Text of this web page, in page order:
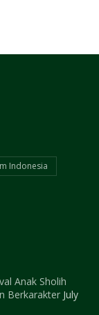
Anak Sholih
Berkarakter July
Indonesia